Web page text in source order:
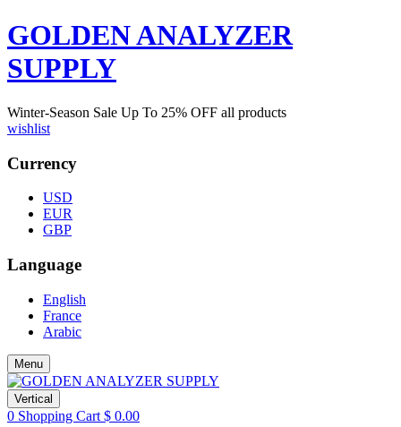
GOLDEN ANALYZER
SUPPLY
Winter-Season Sale Up To 25% OFF all products
wishlist
Currency
USD
EUR
GBP
Language
English
France
Arabic
Menu
Vertical
0 Shopping Cart $ 0.00